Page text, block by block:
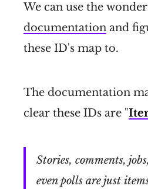
We can use the
documentation and
these ID's map to.
The documentation
clear these IDs are "
Stories, comments,
even polls are just